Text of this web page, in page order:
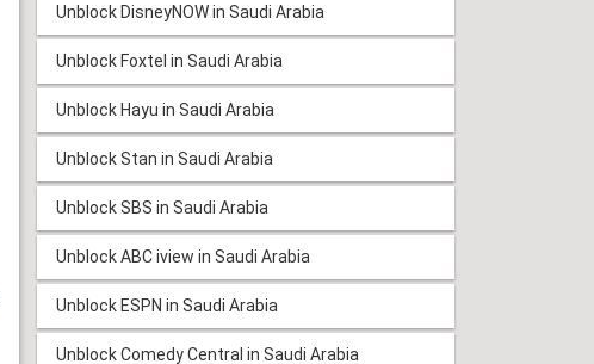
Unblock DisneyNOW in Saudi Arabia
Unblock Foxtel in Saudi Arabia
Unblock Hayu in Saudi Arabia
Unblock Stan in Saudi Arabia
Unblock SBS in Saudi Arabia
Unblock ABC iview in Saudi Arabia
Unblock ESPN in Saudi Arabia
Unblock Comedy Central in Saudi Arabia